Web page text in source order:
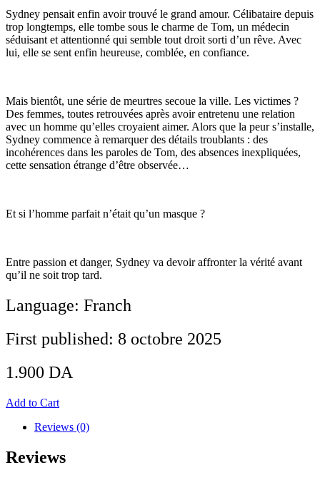
Sydney pensait enfin avoir trouvé le grand amour. Célibataire depuis
trop longtemps, elle tombe sous le charme de Tom, un médecin
séduisant et attentionné qui semble tout droit sorti d’un rêve. Avec
lui, elle se sent enfin heureuse, comblée, en confiance.
Mais bientôt, une série de meurtres secoue la ville. Les victimes ?
Des femmes, toutes retrouvées après avoir entretenu une relation
avec un homme qu’elles croyaient aimer. Alors que la peur s’installe,
Sydney commence à remarquer des détails troublants : des
incohérences dans les paroles de Tom, des absences inexpliquées,
cette sensation étrange d’être observée…
Et si l’homme parfait n’était qu’un masque ?
Entre passion et danger, Sydney va devoir affronter la vérité avant
qu’il ne soit trop tard.
Language: Franch
First published: 8 octobre 2025
1.900 DA
Add to Cart
Reviews (0)
Reviews